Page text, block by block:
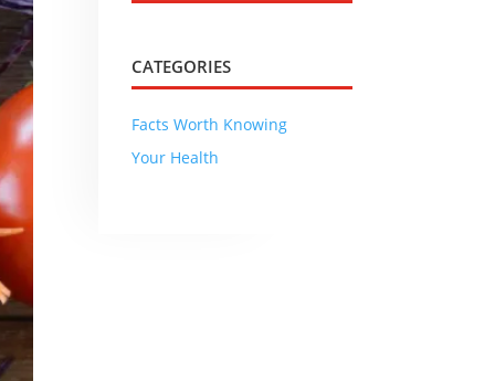
CATEGORIES
Facts Worth Knowing
Your Health